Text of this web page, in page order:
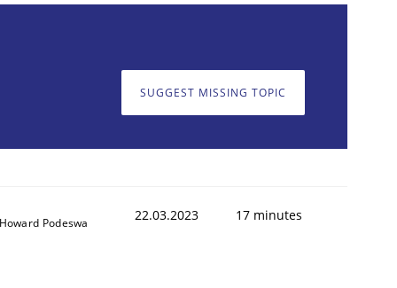
SUGGEST MISSING TOPIC
Howard Podeswa 22.03.2023 17 minutes